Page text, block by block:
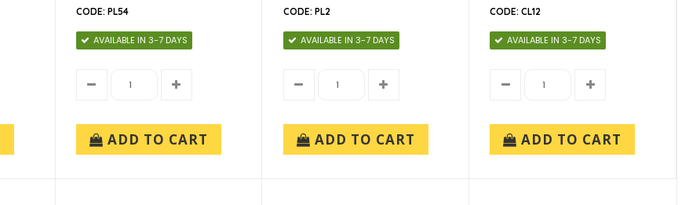
CODE: PL54
AVAILABLE IN 3-7 DAYS
ADD TO CART
CODE: PL2
AVAILABLE IN 3-7 DAYS
ADD TO CART
CODE: CL12
AVAILABLE IN 3-7 DAYS
ADD TO CART